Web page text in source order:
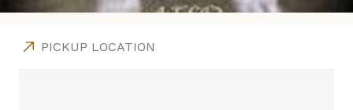
PICKUP LOCATION